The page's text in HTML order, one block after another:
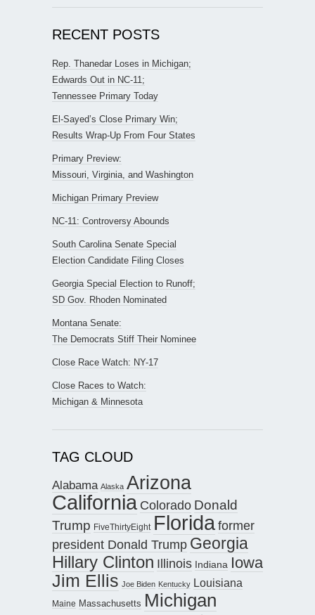
RECENT POSTS
Rep. Thanedar Loses in Michigan;
Edwards Out in NC-11;
Tennessee Primary Today
El-Sayed’s Close Primary Win;
Results Wrap-Up From Four States
Primary Preview:
Missouri, Virginia, and Washington
Michigan Primary Preview
NC-11: Controversy Abounds
South Carolina Senate Special
Election Candidate Filing Closes
Georgia Special Election to Runoff;
SD Gov. Rhoden Nominated
Montana Senate:
The Democrats Stiff Their Nominee
Close Race Watch: NY-17
Close Races to Watch:
Michigan & Minnesota
TAG CLOUD
Alabama Alaska Arizona
California Colorado Donald
Trump FiveThirtyEight Floridaformer
president Donald Trump Georgia
Hillary Clinton Illinois Indiana Iowa
Jim Ellis Joe Biden Kentucky Louisiana
Maine Massachusetts Michigan